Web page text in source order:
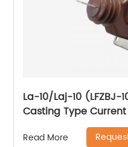
La-10/Laj-10 (LFZBJ-
Casting Type
Read More